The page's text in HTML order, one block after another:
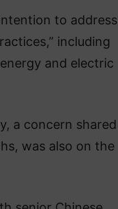
to address
including
and electric
a concern shared
was also on the